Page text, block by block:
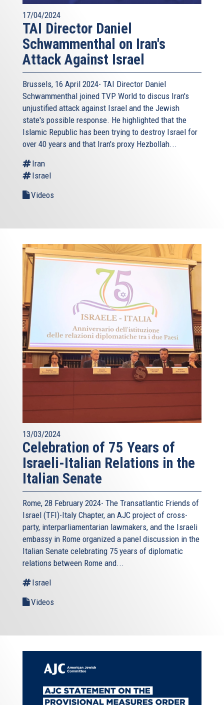
17/04/2024
TAI Director Daniel
Schwammenthal on Iran's
Attack Against Israel
Brussels, 16 April 2024- TAI Director Daniel
Schwammenthal joined TVP World to discus Iran's
unjustified attack against Israel and the Jewish
state's possible response. He highlighted that the
Islamic Republic has been trying to destroy Israel for
over 40 years and that Iran's proxy Hezbollah...
Iran
Israel
Videos
13/03/2024
Celebration of 75 Years of
Israeli-Italian Relations in the
Italian Senate
Rome, 28 February 2024- The Transatlantic Friends of
Israel (TFI)-Italy Chapter, an AJC project of cross-
party, interparliamentarian lawmakers, and the Israeli
embassy in Rome organized a panel discussion in the
Italian Senate celebrating 75 years of diplomatic
relations between Rome and...
Israel
Videos